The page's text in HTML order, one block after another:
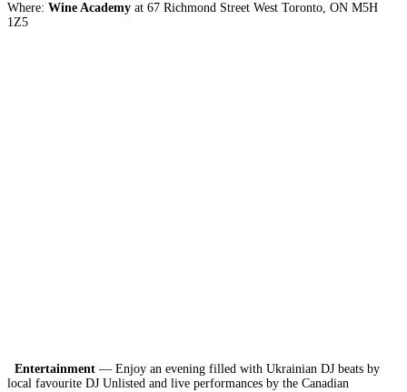
Where: Wine Academy at 67 Richmond Street West Toronto, ON M5H
1Z5
Entertainment — Enjoy an evening filled with Ukrainian DJ beats by
local favourite DJ Unlisted and live performances by the Canadian